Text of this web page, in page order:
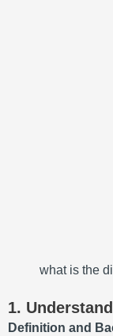
what is the
1.
Definition and